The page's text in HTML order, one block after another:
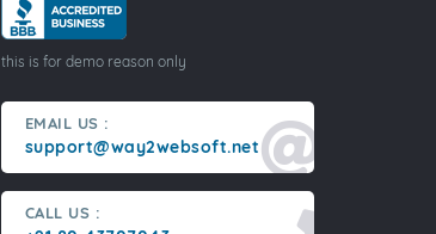
this is for demo reason only
EMAIL US :
support@way2websoft.net
CALL US :